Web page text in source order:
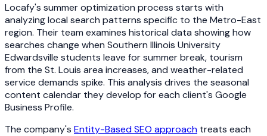
Locafy's summer optimization process starts with
analyzing local search patterns specific to the Metro-East
region. Their team examines historical data showing how
searches change when Southern Illinois University
Edwardsville students leave for summer break, tourism
from the St. Louis area increases, and weather-related
service demands spike. This analysis drives the seasonal
content calendar they develop for each client's Google
Business Profile.
The company's Entity-Based SEO approach treats each